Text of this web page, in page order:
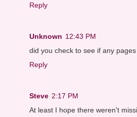
Reply
Unknown 12:43 PM
did you check to see if any
Reply
Steve 2:17 PM
At least I hope there weren't